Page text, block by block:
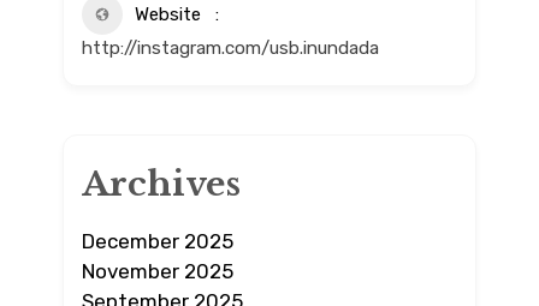
Website
http://instagram.com/usb.inundada
Archives
December 2025
November 2025
September 2025